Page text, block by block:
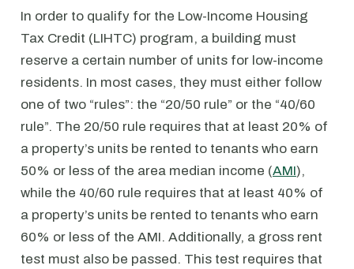
In order to qualify for the Low-Income Housing
Tax Credit (LIHTC) program, a building must
reserve a certain number of units for low-income
residents. In most cases, they must either follow
one of two “rules”: the “20/50 rule” or the “40/60
rule”. The 20/50 rule requires that at least 20% of
a property’s units be rented to tenants who earn
50% or less of the area median income (AMI),
while the 40/60 rule requires that at least 40% of
a property’s units be rented to tenants who earn
60% or less of the AMI. Additionally, a gross rent
test must also be passed. This test requires that